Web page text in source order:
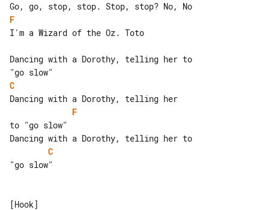
F
I'm a Wizard of the Oz. Toto
Dancing with a Dorothy, telling her to
C
F
to "go slow"
C
"go slow"